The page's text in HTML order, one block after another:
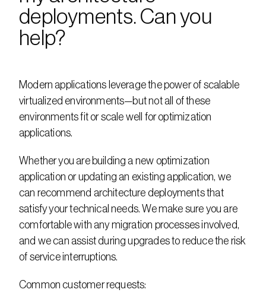
deployments. Can you
help?
Modern applications leverage the power of scalable
virtualized environments—but not all of these
environments fit or scale well for optimization
applications.
Whether you are building a new optimization
application or updating an existing application, we
can recommend architecture deployments that
satisfy your technical needs. We make sure you are
comfortable with any migration processes involved,
and we can assist during upgrades to reduce the risk
of service interruptions.
Common customer requests: